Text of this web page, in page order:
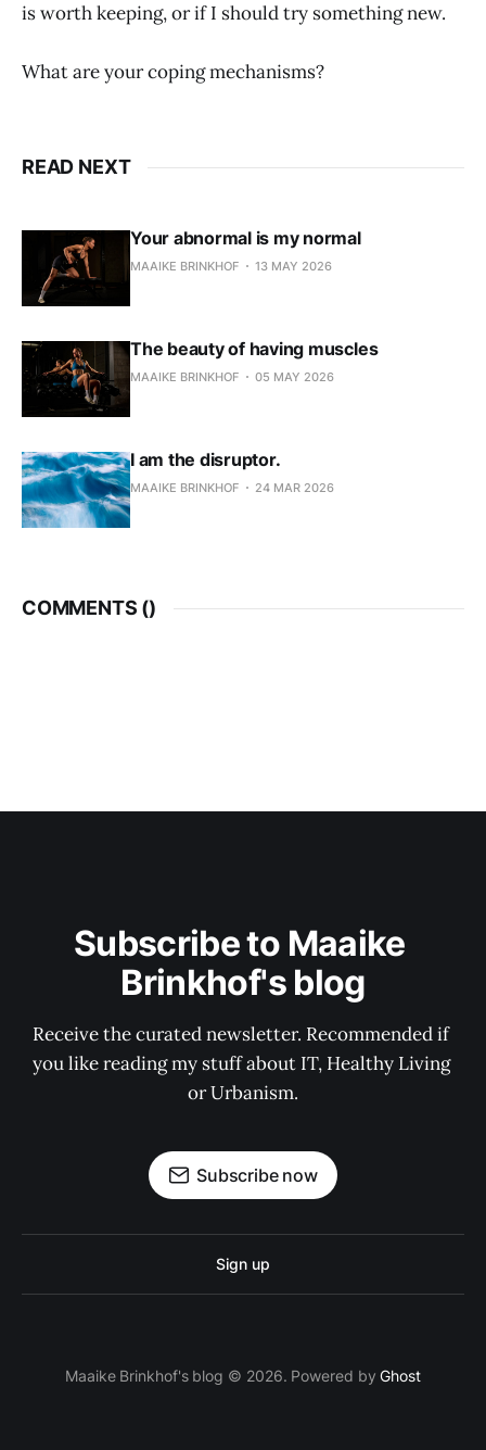
is worth keeping, or if I should try something new.
What are your coping mechanisms?
READ NEXT
Your abnormal is my normal
MAAIKE BRINKHOF 13 MAY 2026
The beauty of having muscles
MAAIKE BRINKHOF 05 MAY 2026
I am the disruptor.
MAAIKE BRINKHOF 24 MAR 2026
COMMENTS ()
Subscribe to Maaike
Brinkhof's blog
Receive the curated newsletter. Recommended if
you like reading my stuff about IT, Healthy Living
or Urbanism.
Subscribe now
Sign up
Maaike Brinkhof's blog © 2026. Powered byGhost